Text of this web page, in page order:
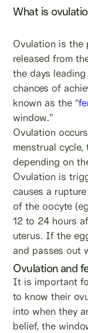
What is
Ovulation is the
released from
the days
chances of
known as the “
window.”
Ovulation
menstrual
depending on
Ovulation is
causes a
of the oocyte
12 to 24 hours
uterus. If the
and passes out
Ovulation and
It is important
to know their
into when they
belief, the